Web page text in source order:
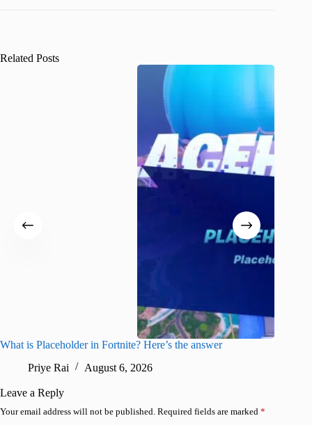
Related Posts
What is Placeholder in Fortnite? Here’s the answer
Priye Rai
August 6, 2026
Leave a Reply
Your email address will not be published. Required fields are marked *